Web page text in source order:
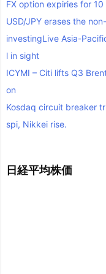
FX option expiries for
USD/JPY erases the
investingLive Asia-
l in sight
ICYMI – Citi lifts Q3
on
Kosdaq circuit breaker
spi, Nikkei rise.
日経平均株価